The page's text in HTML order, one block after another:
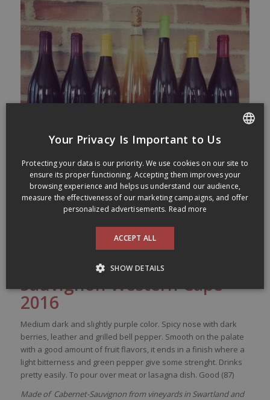
Douglas Green Cabernet-Sauvignon
Western Cape 2016
Douglas Green Cabernet-
SauvignonWestern Cape
2016
Medium dark and slightly purple color. Spicy nose with dark
berries, leatherand grilled bell pepper. Smooth on the palate
with a good amountof fruitflavors, itends in a finish where a
light bitterness and green pepper give some strenght. Drinks
pretty easily. To pour over meator lasagna dish. Good (87)
Made of Cabernet-Sauvignon from vineyards in Swartland and
Your Privacy Is Important to Us
Protecting your data is our priority. We use cookies on our site to
ensure its proper functioning. Accepting them improves your
browsing experience and helps us understand our audience,
measure the effectiveness of our marketing campaigns, and offer
personalized advertisements. Read more
ACCEPT ALL
SHOW DETAILS